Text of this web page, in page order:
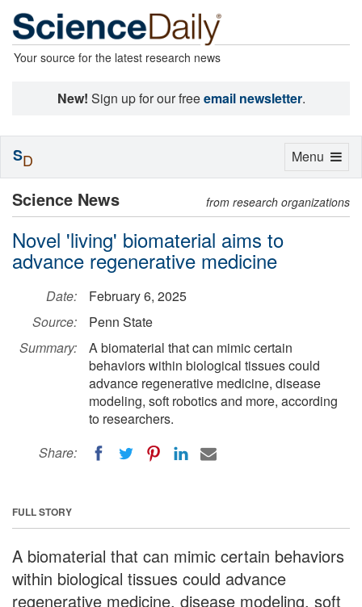
Your source for the latest research news
New! Sign up for our freeemail newsletter.
Science News from research organizations
Novel 'living' biomaterial aims to
advance regenerative medicine
Date:
February 6, 2025
Source:
Penn State
Summary:
A biomaterial that can mimic certain
behaviors within biological tissues could
advance regenerative medicine, disease
modeling, soft robotics and more, according
to researchers.
Share:
FULL STORY
A biomaterial that can mimic certain behaviors
within biological tissues could advance
regenerative medicine, disease modeling, soft
Toggle
Menu
SD